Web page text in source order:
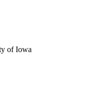
of Iowa